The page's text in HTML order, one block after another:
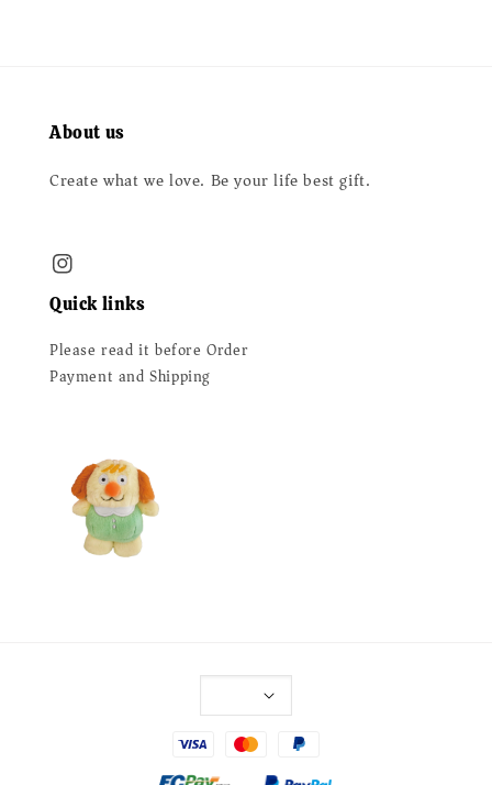
About us
Create what we love. Be your life best gift.
Quick links
Please read it before Order
Payment and Shipping